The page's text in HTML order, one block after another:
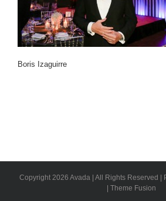
Boris Izaguirre
Copyright 2026 Avada | All Rights Reserved |
| Theme Fusion